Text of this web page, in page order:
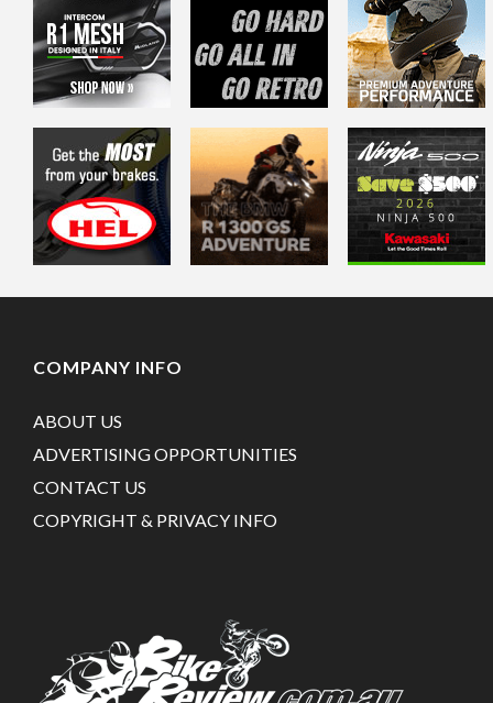
COMPANY INFO
ABOUT US
ADVERTISING OPPORTUNITIES
CONTACT US
COPYRIGHT & PRIVACY INFO